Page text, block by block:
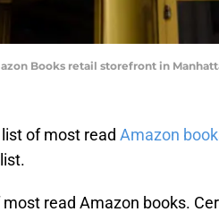
Books retail storefront in
of most read Amazon
read Amazon books.